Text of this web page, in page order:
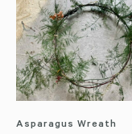
Asparagus Wreath